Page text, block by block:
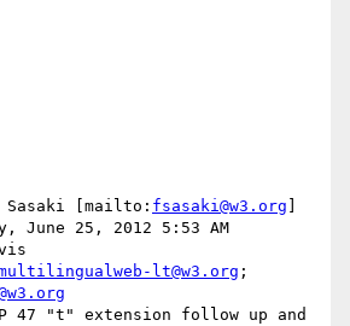
Sasaki [mailto: fsasaki@w3.org
June 25, 2012 5:53 AM
lt@w3.org
47 "t" extension follow up and